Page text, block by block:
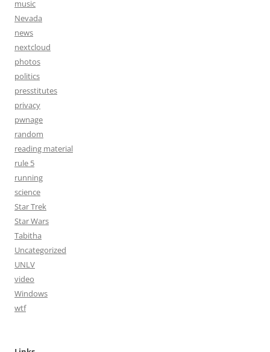
music
Nevada
news
nextcloud
photos
politics
presstitutes
privacy
pwnage
random
reading material
rule 5
running
science
Star Trek
Star Wars
Tabitha
Uncategorized
UNLV
video
Windows
wtf